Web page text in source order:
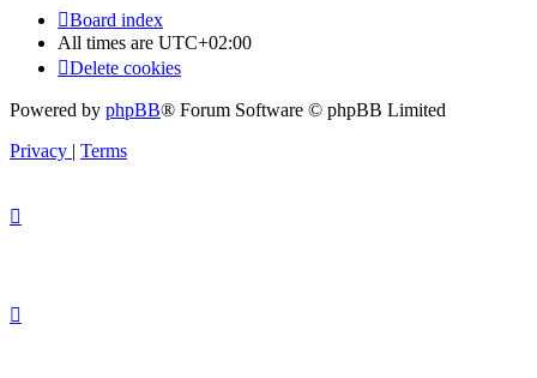
Board index
All times are UTC+02:00
Delete cookies
Powered by phpBB® Forum Software © phpBB Limited
Privacy | Terms